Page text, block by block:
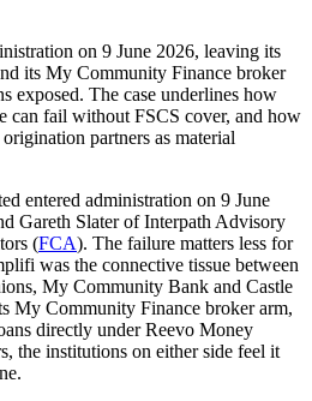
on 9 June 2026, leaving its
its My Community Finance broker
exposed. The case underlines how
can fail without FSCS cover, and how
partners as material
entered administration on 9 June
Gareth Slater of Interpath Advisory
(FCA). The failure matters less for
was the connective tissue between
My Community Bank and Castle
My Community Finance broker arm,
directly under Reevo Money
the institutions on either side feel it